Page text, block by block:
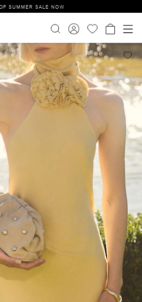
SUMMER SALE NOW